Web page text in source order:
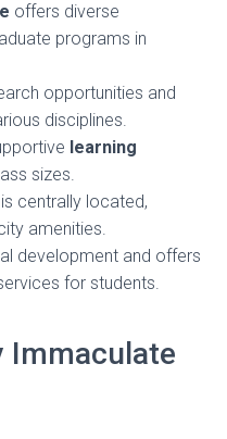
offers diverse
programs in
opportunities and
disciplines.
learning
sizes.
centrally located,
amenities.
development and offers
for students.
Immaculate